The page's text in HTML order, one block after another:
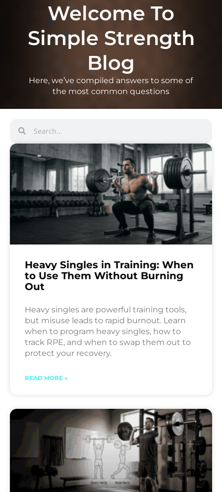
Welcome To
Simple Strength
Blog
Here, we’ve compiled answers to some of
the most common questions
Heavy Singles in Training: When
to Use Them Without Burning
Out
Heavy singles are powerful training tools,
but misuse leads to rapid burnout. Learn
when to program heavy singles, how to
track RPE, and when to swap them out to
protect your recovery.
READ MORE »